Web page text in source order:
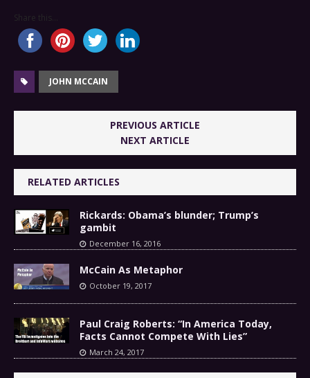
Share this...
JOHN MCCAIN
PREVIOUS ARTICLE
NEXT ARTICLE
RELATED ARTICLES
Rickards: Obama’s blunder; Trump’s
gambit
December 16, 2016
McCain As Metaphor
October 19, 2017
Paul Craig Roberts: “In America Today,
Facts Cannot Compete With Lies”
March 24, 2017